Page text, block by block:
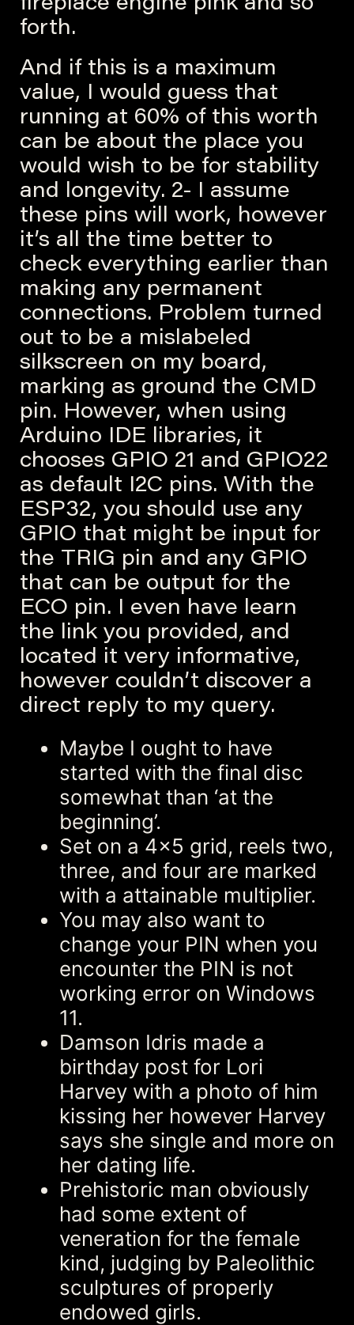
fireplace engine pink and so
forth.
And if this is a maximum
value, I would guess that
running at 60% of this worth
can be about the place you
would wish to be for stability
and longevity. 2- I assume
these pins will work, however
it’s all the time better to
check everything earlier than
making any permanent
connections. Problem turned
out to be a mislabeled
silkscreen on my board,
marking as ground the CMD
pin. However, when using
Arduino IDE libraries, it
chooses GPIO 21 and GPIO22
as default I2C pins. With the
ESP32, you should use any
GPIO that might be input for
the TRIG pin and any GPIO
that can be output for the
ECO pin. I even have learn
the link you provided, and
located it very informative,
however couldn’t discover a
direct reply to my query.
Maybe I ought to have
started with the final disc
somewhat than ‘at the
beginning’.
Set on a 4×5 grid, reels two,
three, and four are marked
with a attainable multiplier.
You may also want to
change your PIN when you
encounter the PIN is not
working error on Windows
11.
Damson Idris made a
birthday post for Lori
Harvey with a photo of him
kissing her however Harvey
says she single and more on
her dating life.
Prehistoric man obviously
had some extent of
veneration for the female
kind, judging by Paleolithic
sculptures of properly
endowed girls.